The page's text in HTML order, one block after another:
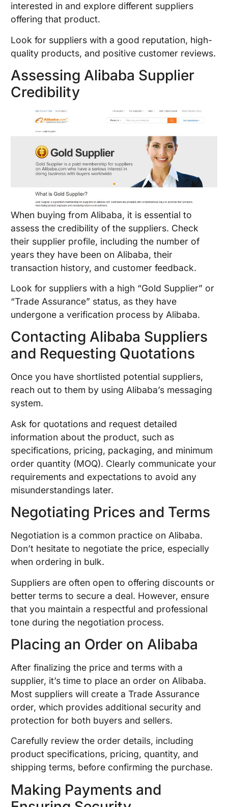
interested in and explore different suppliers
offering that product.
Look for suppliers with a good reputation, high-
quality products, and positive customer reviews.
Assessing Alibaba Supplier
Credibility
When buying from Alibaba, it is essential to
assess the credibility of the suppliers. Check
their supplier profile, including the number of
years they have been on Alibaba, their
transaction history, and customer feedback.
Look for suppliers with a high “Gold Supplier” or
“Trade Assurance” status, as they have
undergone a verification process by Alibaba.
Contacting Alibaba Suppliers
and Requesting Quotations
Once you have shortlisted potential suppliers,
reach out to them by using Alibaba’s messaging
system.
Ask for quotations and request detailed
information about the product, such as
specifications, pricing, packaging, and minimum
order quantity (MOQ). Clearly communicate your
requirements and expectations to avoid any
misunderstandings later.
Negotiating Prices and Terms
Negotiation is a common practice on Alibaba.
Don’t hesitate to negotiate the price, especially
when ordering in bulk.
Suppliers are often open to offering discounts or
better terms to secure a deal. However, ensure
that you maintain a respectful and professional
tone during the negotiation process.
Placing an Order on Alibaba
After finalizing the price and terms with a
supplier, it’s time to place an order on Alibaba.
Most suppliers will create a Trade Assurance
order, which provides additional security and
protection for both buyers and sellers.
Carefully review the order details, including
product specifications, pricing, quantity, and
shipping terms, before confirming the purchase.
Making Payments and